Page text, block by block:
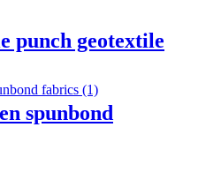
punch geotextile
spunbond